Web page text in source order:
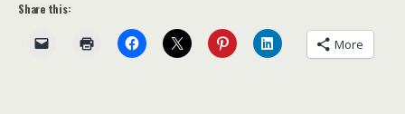
Share this:
More